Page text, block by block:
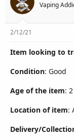
r
Vaping
2/12/21
Item looking to
Condition: Good
Age of the item:
Location of item:
Delivery/